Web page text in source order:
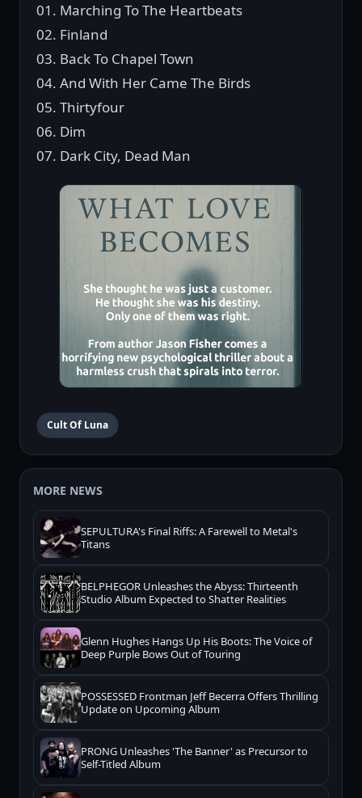
01. Marching To The Heartbeats
02. Finland
03. Back To Chapel Town
04. And With Her Came The Birds
05. Thirtyfour
06. Dim
07. Dark City, Dead Man
Cult Of Luna
MORE NEWS
SEPULTURA's Final Riffs: A Farewell to Metal's
Titans
BELPHEGOR Unleashes the Abyss: Thirteenth
Studio Album Expected to Shatter Realities
Glenn Hughes Hangs Up His Boots: The Voice of
Deep Purple Bows Out of Touring
POSSESSED Frontman Jeff Becerra Offers Thrilling
Update on Upcoming Album
PRONG Unleashes 'The Banner' as Precursor to
Self-Titled Album